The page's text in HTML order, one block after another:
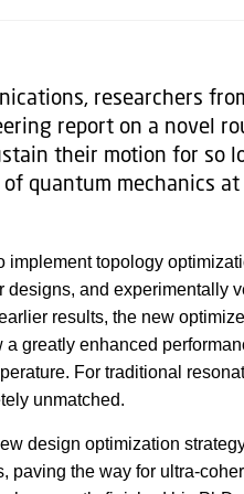
researchers
report on a novel
their motion for so
quantum mechanics at
implement topology
and experimentally
results, the new
a greatly enhanced
For traditional
unmatched.
design optimization
paving the way for ultra-